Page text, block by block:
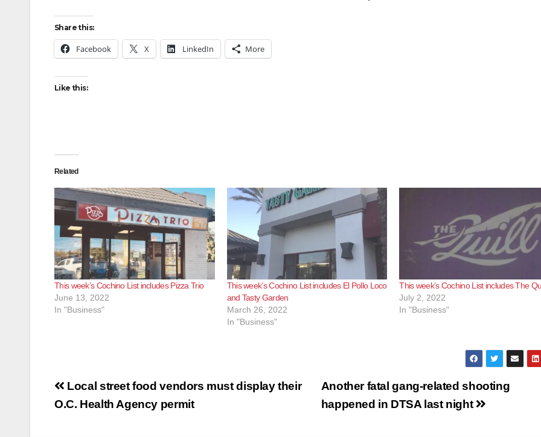
Share this:
Facebook X LinkedIn More
Like this:
Related
This week’s Cochino List includes Pizza Trio
June 13, 2022
In "Business"
This week’s Cochino List includes El Pollo Loco
and Tasty Garden
March 26, 2022
In "Business"
This week’s Cochino List includes The
July 2, 2022
In "Business"
Post
navigation
Another fatal gang-related shooting
happened in DTSA last night
Local street food vendors must display their
O.C. Health Agency permit